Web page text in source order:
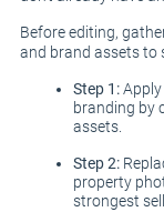
Before editing,
and brand assets to
Step 1:Apply
branding by
assets.
Step 2:
property
strongest